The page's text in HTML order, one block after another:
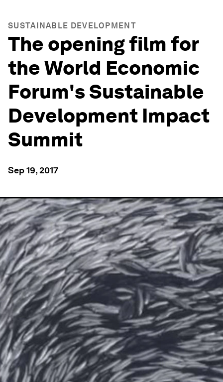
SUSTAINABLE DEVELOPMENT
The opening film for
the World Economic
Forum's Sustainable
Development Impact
Summit
Sep 19, 2017